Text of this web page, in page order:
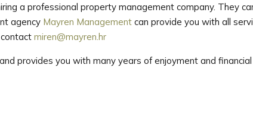
a professional property management company. They
agency Mayren Management can provide you with all
miren@mayren.hr
provides you with many years of enjoyment and